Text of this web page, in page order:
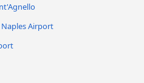
Airport